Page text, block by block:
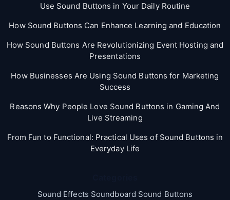
Use Sound Buttons in Your Daily Routine
How Sound Buttons Can Enhance Learning and Education
How Sound Buttons Are Revolutionizing Event Hosting and
Presentations
How Businesses Are Using Sound Buttons for Marketing
Success
Reasons Why People Love Sound Buttons in Gaming And
Live Streaming
From Fun to Functional: Practical Uses of Sound Buttons in
Everyday Life
Sound Effects Soundboard Sound Buttons